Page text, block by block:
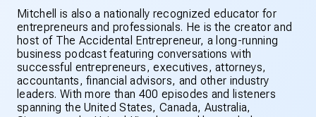
Mitchell is also a nationally recognized educator for
entrepreneurs and professionals. He is the creator and
host of The Accidental Entrepreneur, a long-running
business podcast featuring conversations with
successful entrepreneurs, executives, attorneys,
accountants, financial advisors, and other industry
leaders. With more than 400 episodes and listeners
spanning the United States, Canada, Australia,